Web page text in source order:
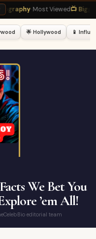
20 Latest· Hot Right Now
🌟 Hollywood 📱
We Bet You
’em All!
editorial team